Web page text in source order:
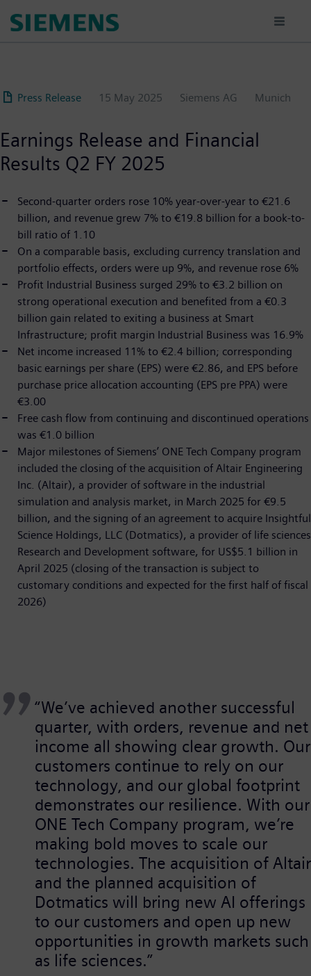
Press Release 15 May 2025 Siemens AG Munich
Earnings Release and Financial
Results Q2 FY 2025
Second-quarter orders rose 10% year-over-year to €21.6
billion, and revenue grew 7% to €19.8 billion for a book-to-
bill ratio of 1.10
On a comparable basis, excluding currency translation and
portfolio effects, orders were up 9%, and revenue rose 6%
Profit Industrial Business surged 29% to €3.2 billion on
strong operational execution and benefited from a €0.3
billion gain related to exiting a business at Smart
Infrastructure; profit margin Industrial Business was 16.9%
Net income increased 11% to €2.4 billion; corresponding
basic earnings per share (EPS) were €2.86, and EPS before
purchase price allocation accounting (EPS pre PPA) were
€3.00
Free cash flow from continuing and discontinued operations
was €1.0 billion
Major milestones of Siemens’ ONE Tech Company program
included the closing of the acquisition of Altair Engineering
Inc. (Altair), a provider of software in the industrial
simulation and analysis market, in March 2025 for €9.5
billion, and the signing of an agreement to acquire Insightful
Science Holdings, LLC (Dotmatics), a provider of life sciences
Research and Development software, for US$5.1 billion in
April 2025 (closing of the transaction is subject to
customary conditions and expected for the first half of fiscal
2026)
“We’ve achieved another successful
quarter, with orders, revenue and net
income all showing clear growth. Our
customers continue to rely on our
technology, and our global footprint
demonstrates our resilience. With our
ONE Tech Company program, we’re
making bold moves to scale our
technologies. The acquisition of Altair
and the planned acquisition of
Dotmatics will bring new AI offerings
to our customers and open up new
opportunities in growth markets such
as life sciences.”